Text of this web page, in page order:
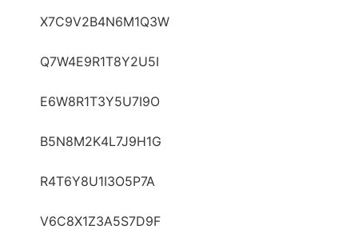
X7C9V2B4N6M1Q3W
Q7W4E9R1T8Y2U5I
E6W8R1T3Y5U7I9O
B5N8M2K4L7J9H1G
R4T6Y8U1I3O5P7A
V6C8X1Z3A5S7D9F